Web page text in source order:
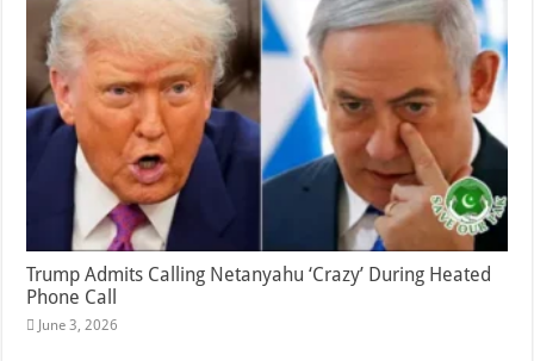
Trump Admits Calling Netanyahu ‘Crazy’ During Heated
Phone Call
June 3, 2026